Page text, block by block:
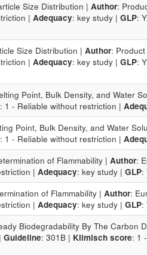
Size Distribution | Author:
| Adequacy: key study | GLP:
Size Distribution | Author:
| Adequacy: key study | GLP:
Point, Bulk Density, and Water
: 1 - Reliable without restriction |
Point, Bulk Density, and Water
: 1 - Reliable without restriction |
of Flammability | Author:
| Adequacy: key study | GLP:
of Flammability | Author:
| Adequacy: key study | GLP:
Biodegradability By The Carbon
Guideline: 301B | Klimisch score: 1